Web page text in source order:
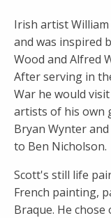
Irish artist
and was inspired
Wood and Alfred
After serving in
War he would
artists of his own
Bryan Wynter
to Ben Nicholson.
Scott's still life
French painting,
Braque. He